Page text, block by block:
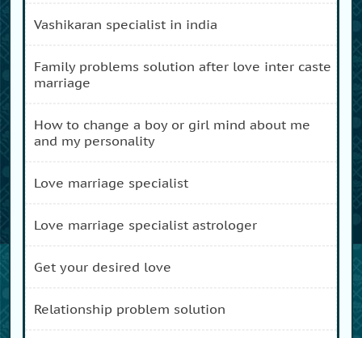
vashikaran specialist in india
family problems solution after love inter caste
marriage
how to change a boy or girl mind about me
and my personality
love marriage specialist
love marriage specialist astrologer
get your desired love
relationship problem solution